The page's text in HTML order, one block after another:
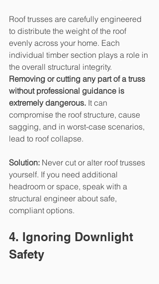
Roof trusses are carefully engineered
to distribute the weight of the roof
evenly across your home. Each
individual timber section plays a role in
the overall structural integrity.
Removing or cutting any part of a truss
without professional guidance is
extremely dangerous. It can
compromise the roof structure, cause
sagging, and in worst-case scenarios,
lead to roof collapse.
Solution: Never cut or alter roof trusses
yourself. If you need additional
headroom or space, speak with a
structural engineer about safe,
compliant options.
4. Ignoring Downlight
Safety